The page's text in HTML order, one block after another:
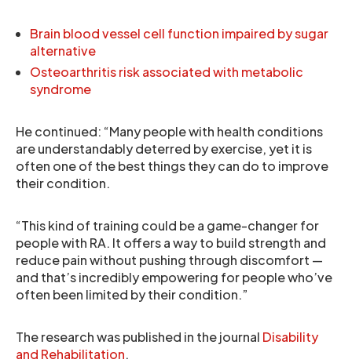
Brain blood vessel cell function impaired by sugar
alternative
Osteoarthritis risk associated with metabolic
syndrome
He continued: “Many people with health conditions
are understandably deterred by exercise, yet it is
often one of the best things they can do to improve
their condition.
“This kind of training could be a game-changer for
people with RA. It offers a way to build strength and
reduce pain without pushing through discomfort —
and that’s incredibly empowering for people who’ve
often been limited by their condition.”
The research was published in the journal Disability
and Rehabilitation.